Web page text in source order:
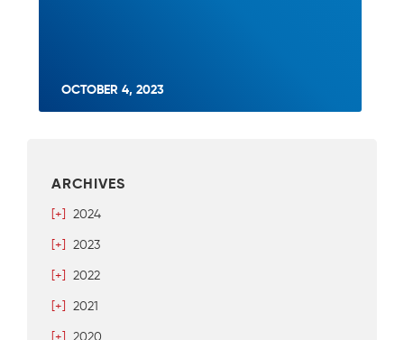
OCTOBER 4, 2023
ARCHIVES
[+] 2024
[+] 2023
[+] 2022
[+] 2021
[+] 2020